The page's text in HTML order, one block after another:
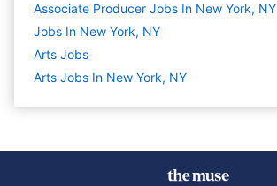
Associate Producer Jobs In New York, NY
Jobs In New York, NY
Arts Jobs
Arts Jobs In New York, NY